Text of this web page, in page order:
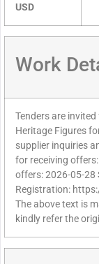
USD
Work
Tenders are
Heritage Figures
supplier inquiries
for receiving
offers: 2026-05-
Registration:
The above text is
kindly refer the